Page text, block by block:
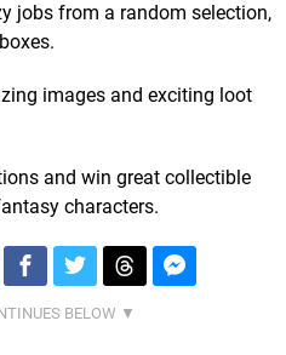
jobs from a random selection,
images and exciting loot
and win great collectible
characters.